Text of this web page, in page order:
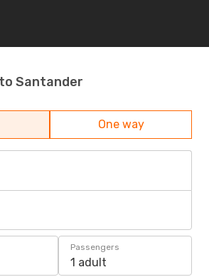
Santander
One way
Passengers
1 adult